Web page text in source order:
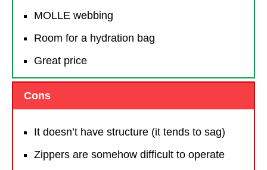
MOLLE webbing
Room for a hydration bag
Great price
Cons
It doesn’t have structure (it tends to sag)
Zippers are somehow difficult to operate